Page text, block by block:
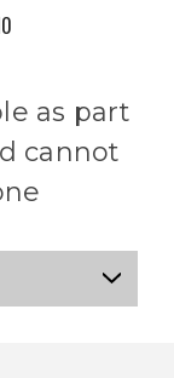
as part
cannot